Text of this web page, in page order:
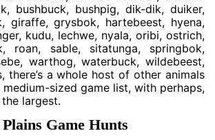
bushbuck, bushpig, dik-dik, duiker,
giraffe, grysbok, hartebeest, hyena,
kudu, lechwe, nyala, oribi, ostrich,
roan, sable, sitatunga, springbok,
warthog, waterbuck, wildebeest,
there’s a whole host of other animals
sized game list, with perhaps,
largest.
Game Hunts